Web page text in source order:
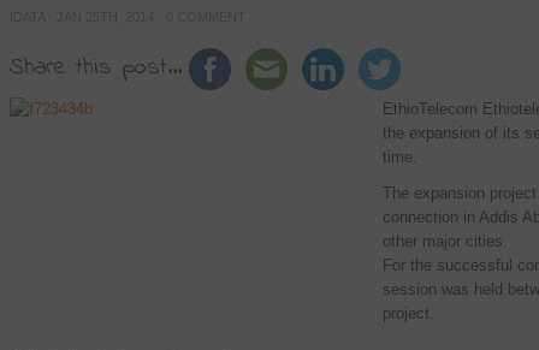
IDATA · JAN 25TH, 2014 · 0 COMMENT
Share this post...
EthioTelecom
the expansion of its
time.
The expansion
connection in Addis
other major cities.
For the successful
session was held
project.